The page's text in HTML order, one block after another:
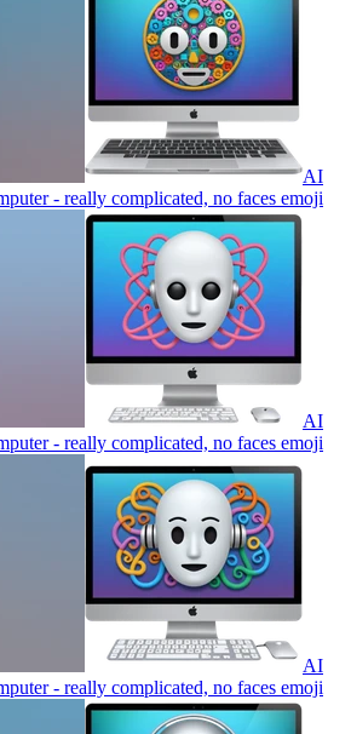
AI
- really complicated, no faces emoji
AI
- really complicated, no faces emoji
AI
- really complicated, no faces emoji